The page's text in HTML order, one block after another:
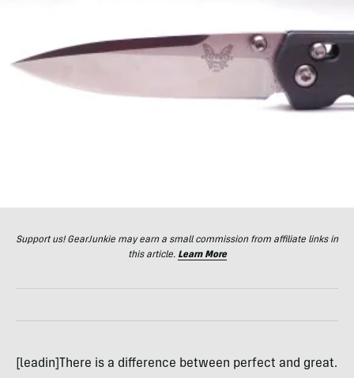
Support us! GearJunkie may earn a small commission from affiliate links in
this article. Learn More
[leadin]There is a difference between perfect and great.